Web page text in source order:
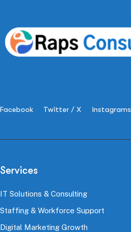
Facebook Twitter / X Instagrams
Services
IT Solutions & Consulting
Staffing & Workforce Support
Digital Marketing Growth